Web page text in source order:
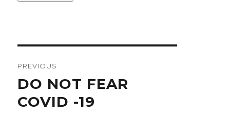
PREVIOUS
Previous
post:
DO NOT FEAR
COVID -19